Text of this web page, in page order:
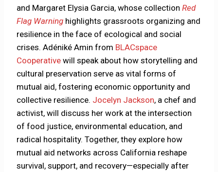
and Margaret Elysia Garcia, whose collectionRed
Flag Warning highlights grassroots organizing and
resilience in the face of ecological and social
crises. Adéniké Amin from BLACspace
Cooperative will speak about how storytelling and
cultural preservation serve as vital forms of
mutual aid, fostering economic opportunity and
collective resilience. Jocelyn Jackson, a chef and
activist, will discuss her work at the intersection
of food justice, environmental education, and
radical hospitality. Together, they explore how
mutual aid networks across California reshape
survival, support, and recovery—especially after